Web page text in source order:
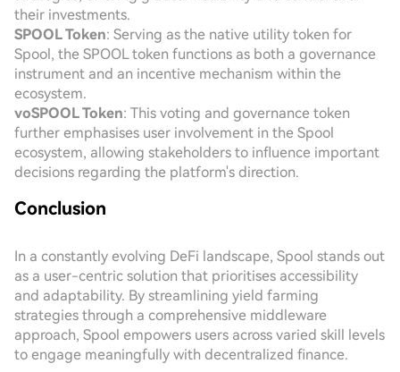
their investments.
SPOOL Token: Serving as the native utility token for
Spool, the SPOOL token functions as both a governance
instrument and an incentive mechanism within the
ecosystem.
voSPOOL Token: This voting and governance token
further emphasises user involvement in the Spool
ecosystem, allowing stakeholders to influence important
decisions regarding the platform's direction.
Conclusion
In a constantly evolving DeFi landscape, Spool stands out
as a user-centric solution that prioritises accessibility
and adaptability. By streamlining yield farming
strategies through a comprehensive middleware
approach, Spool empowers users across varied skill levels
to engage meaningfully with decentralized finance.